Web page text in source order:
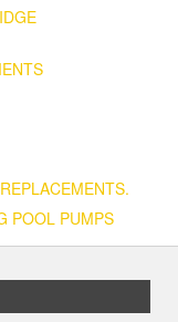
POOL PUMPS